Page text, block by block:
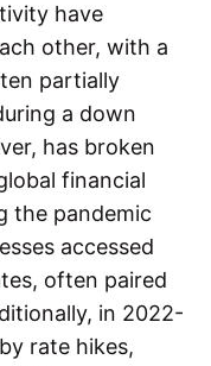
have
other, with a
partially
a down
has broken
financial
the pandemic
accessed
often paired
in 2022-
rate hikes,